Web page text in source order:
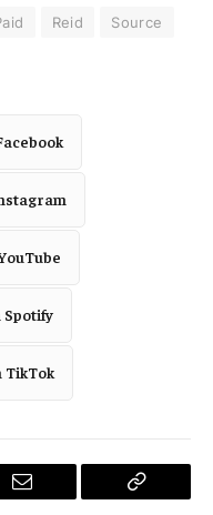
Reid
Source
Spotify
TikTok
Email
Copy